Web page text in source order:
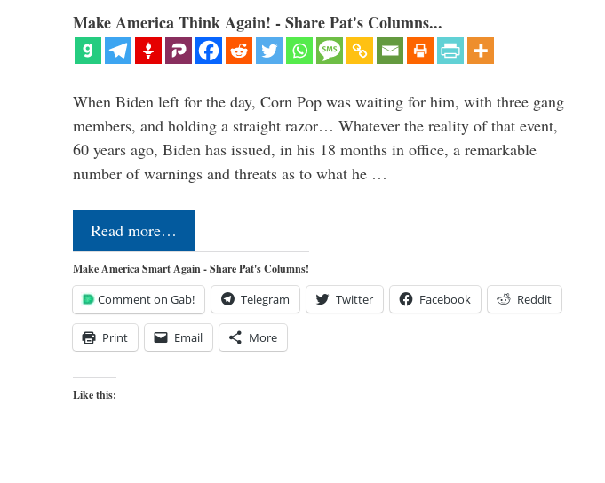
Make America Think Again! - Share Pat's Columns...
When Biden left for the day, Corn Pop was waiting for him, with three gang
members, and holding a straight razor… Whatever the reality of that event,
60 years ago, Biden has issued, in his 18 months in office, a remarkable
number of warnings and threats as to what he …
Read more…
Make America Smart Again - Share Pat's Columns!
Comment on Gab! Telegram Twitter Facebook Reddit
Print Email More
Like this: